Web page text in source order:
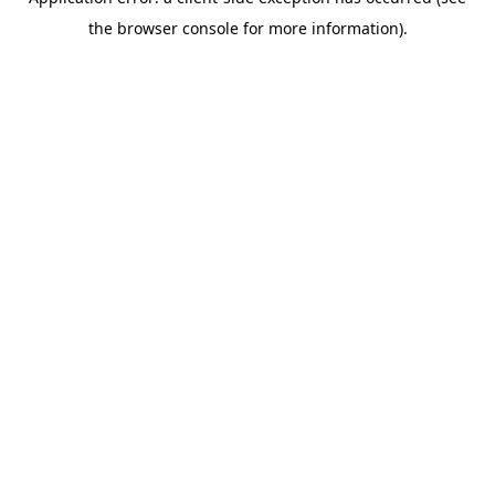
the browser console for more information).